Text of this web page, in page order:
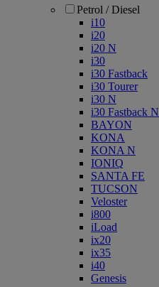
Petrol / Diesel
i10
i20
i20 N
i30
i30 Fastback
i30 Tourer
i30 N
i30 Fastback N
BAYON
KONA
KONA N
IONIQ
SANTA FE
TUCSON
Veloster
i800
iLoad
ix20
ix35
i40
Genesis